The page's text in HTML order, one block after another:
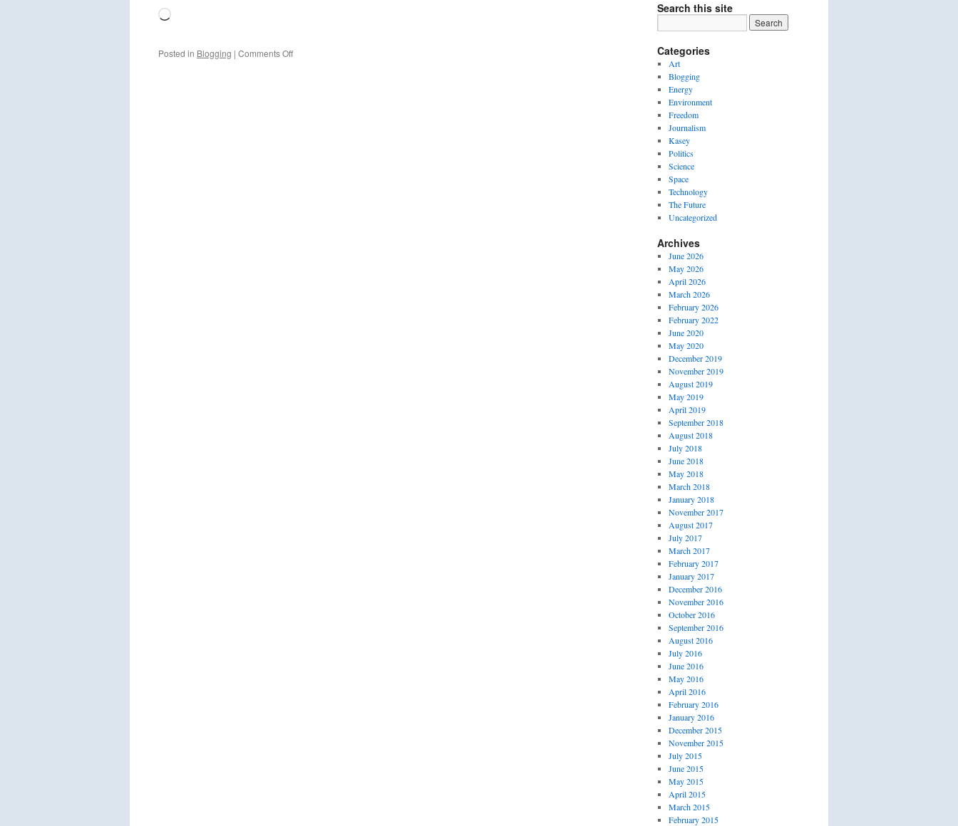
Loading…
Posted in Blogging | Comments Offon
Search this site
Categories
Art
Blogging
Energy
Environment
Freedom
Journalism
Kasey
Politics
Science
Space
Technology
The Future
Uncategorized
Archives
June 2026
May 2026
April 2026
March 2026
February 2026
February 2022
June 2020
May 2020
December 2019
November 2019
August 2019
May 2019
April 2019
September 2018
August 2018
July 2018
June 2018
May 2018
March 2018
January 2018
November 2017
August 2017
July 2017
March 2017
February 2017
January 2017
December 2016
November 2016
October 2016
September 2016
August 2016
July 2016
June 2016
May 2016
April 2016
February 2016
January 2016
December 2015
November 2015
July 2015
June 2015
May 2015
April 2015
March 2015
February 2015